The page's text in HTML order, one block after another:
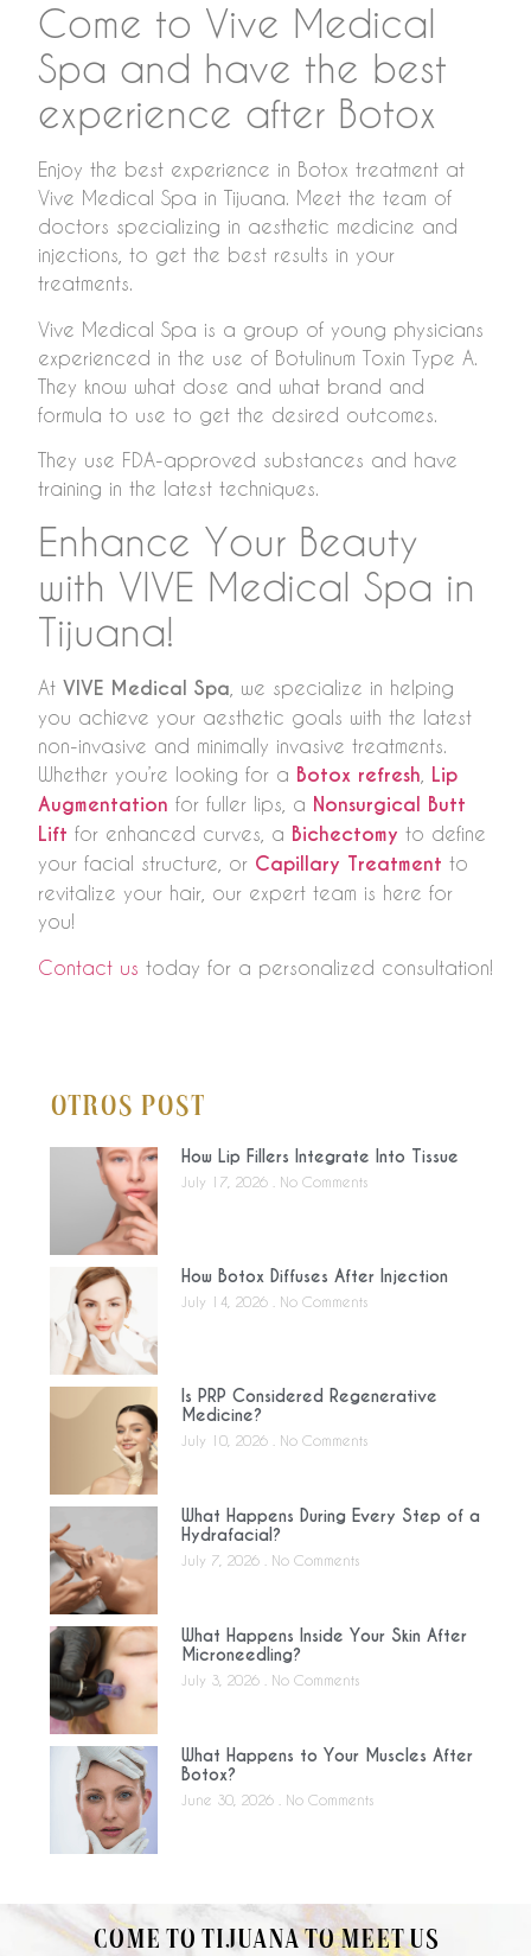
Otros Post
How Lip Fillers Integrate Into Tissue
July 17, 2026 No Comments
How Botox Diffuses After Injection
July 14, 2026 No Comments
Is PRP Considered Regenerative
Medicine?
July 10, 2026 No Comments
What Happens During Every Step of a
Hydrafacial?
July 7, 2026 No Comments
What Happens Inside Your Skin After
Microneedling?
July 3, 2026 No Comments
What Happens to Your Muscles After
Botox?
June 30, 2026 No Comments
Come to Vive Medical
Spa and have the best
experience after Botox
Enjoy the best experience in Botox treatment at
Vive Medical Spa in Tijuana. Meet the team of
doctors specializing in aesthetic medicine and
injections, to get the best results in your
treatments.
Vive Medical Spa is a group of young physicians
experienced in the use of Botulinum Toxin Type A.
They know what dose and what brand and
formula to use to get the desired outcomes.
They use FDA-approved substances and have
training in the latest techniques.
Enhance Your Beauty
with VIVE Medical Spa in
Tijuana!
At VIVE Medical Spa , we specialize in helping
you achieve your aesthetic goals with the latest
non-invasive and minimally invasive treatments.
Whether you’re looking for a Botox refresh Lip
Augmentation for fuller lips, a Nonsurgical Butt
Lift for enhanced curves, a Bichectomy to define
your facial structure, or Capillary Treatment to
revitalize your hair, our expert team is here for
you!
Contact us today for a personalized consultation!
COME TO TIJUANA TO MEET US